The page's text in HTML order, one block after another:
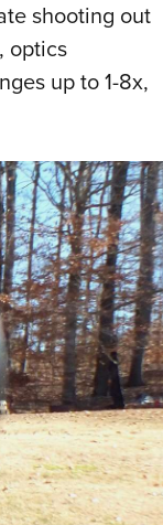
shooting out
optics
up to 1-8x,